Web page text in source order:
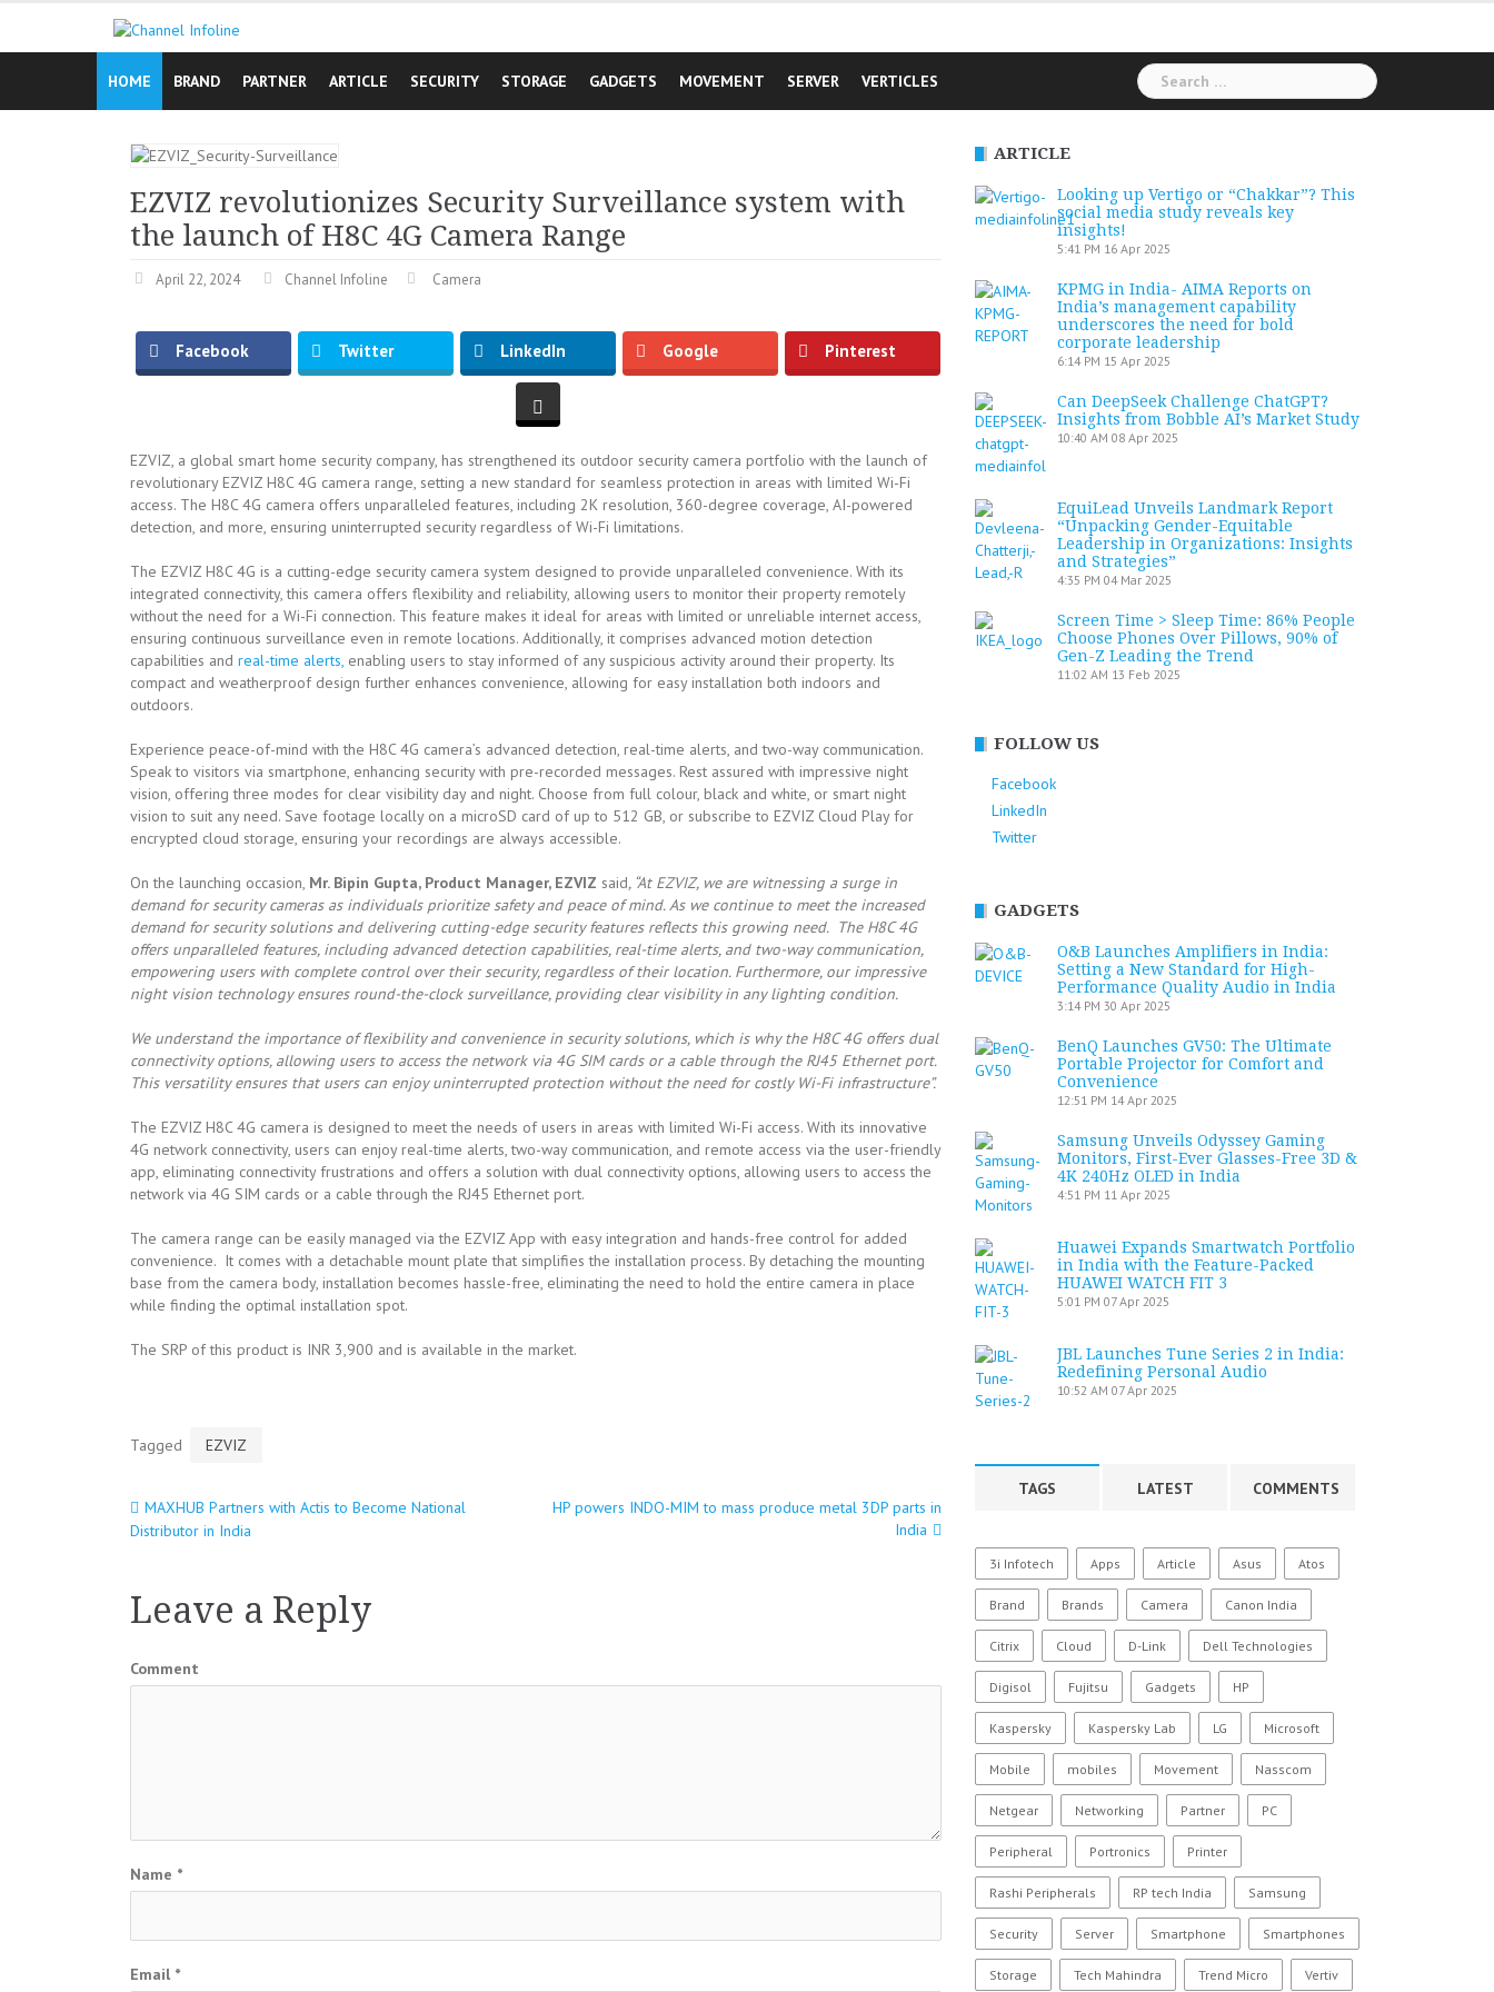
content
HOME
BRAND PARTNER ARTICLE SECURITY STORAGE GADGETS MOVEMENT SERVER VERTICLES
Search
for:
EZVIZ revolutionizes Security Surveillance system with
the launch of H8C 4G Camera Range
April 22, 2024 Channel Infoline Camera
Facebook Twitter LinkedIn Google Pinterest
EZVIZ, a global smart home security company, has strengthened its outdoor security camera portfolio with the launch of
revolutionary EZVIZ H8C 4G camera range, setting a new standard for seamless protection in areas with limited Wi-Fi
access. The H8C 4G camera offers unparalleled features, including 2K resolution, 360-degree coverage, AI-powered
detection, and more, ensuring uninterrupted security regardless of Wi-Fi limitations.
The EZVIZ H8C 4G is a cutting-edge security camera system designed to provide unparalleled convenience. With its
integrated connectivity, this camera offers flexibility and reliability, allowing users to monitor their property remotely
without the need for a Wi-Fi connection. This feature makes it ideal for areas with limited or unreliable internet access,
ensuring continuous surveillance even in remote locations. Additionally, it comprises advanced motion detection
capabilities and real-time alerts, enabling users to stay informed of any suspicious activity around their property. Its
compact and weatherproof design further enhances convenience, allowing for easy installation both indoors and
outdoors.
Experience peace-of-mind with the H8C 4G camera’s advanced detection, real-time alerts, and two-way communication.
Speak to visitors via smartphone, enhancing security with pre-recorded messages. Rest assured with impressive night
vision, offering three modes for clear visibility day and night. Choose from full colour, black and white, or smart night
vision to suit any need. Save footage locally on a microSD card of up to 512 GB, or subscribe to EZVIZ Cloud Play for
encrypted cloud storage, ensuring your recordings are always accessible.
On the launching occasion, Mr. Bipin Gupta, Product Manager, EZVIZ said, “At EZVIZ, we are witnessing a surge in
demand for security cameras as individuals prioritize safety and peace of mind. As we continue to meet the increased
demand for security solutions and delivering cutting-edge security features reflects this growing need. The H8C 4G
offers unparalleled features, including advanced detection capabilities, real-time alerts, and two-way communication,
empowering users with complete control over their security, regardless of their location. Furthermore, our impressive
night vision technology ensures round-the-clock surveillance, providing clear visibility in any lighting condition.
We understand the importance of flexibility and convenience in security solutions, which is why the H8C 4G offers dual
connectivity options, allowing users to access the network via 4G SIM cards or a cable through the RJ45 Ethernet port.
This versatility ensures that users can enjoy uninterrupted protection without the need for costly Wi-Fi infrastructure”.
The EZVIZ H8C 4G camera is designed to meet the needs of users in areas with limited Wi-Fi access. With its innovative
4G network connectivity, users can enjoy real-time alerts, two-way communication, and remote access via the user-friendly
app, eliminating connectivity frustrations and offers a solution with dual connectivity options, allowing users to access the
network via 4G SIM cards or a cable through the RJ45 Ethernet port.
The camera range can be easily managed via the EZVIZ App with easy integration and hands-free control for added
convenience. It comes with a detachable mount plate that simplifies the installation process. By detaching the mounting
base from the camera body, installation becomes hassle-free, eliminating the need to hold the entire camera in place
while finding the optimal installation spot.
The SRP of this product is INR 3,900 and is available in the market.
Tagged EZVIZ
Post
navigation
MAXHUB Partners with Actis to Become National
Distributor in India
HP powers INDO-MIM to mass produce metal 3DP parts in
India
Leave a Reply
Comment
Name *
Email *
ARTICLE
Looking up Vertigo or “Chakkar”? This
social media study reveals key
insights!
5:41 PM 16 Apr 2025
KPMG in India- AIMA Reports on
India’s management capability
underscores the need for bold
corporate leadership
6:14 PM 15 Apr 2025
Can DeepSeek Challenge ChatGPT?
Insights from Bobble AI’s Market Study
10:40 AM 08 Apr 2025
EquiLead Unveils Landmark Report
“Unpacking Gender-Equitable
Leadership in Organizations: Insights
and Strategies”
4:35 PM 04 Mar 2025
Screen Time > Sleep Time: 86% People
Choose Phones Over Pillows, 90% of
Gen-Z Leading the Trend
11:02 AM 13 Feb 2025
FOLLOW US
Facebook
LinkedIn
Twitter
GADGETS
O&B Launches Amplifiers in India:
Setting a New Standard for High-
Performance Quality Audio in India
3:14 PM 30 Apr 2025
BenQ Launches GV50: The Ultimate
Portable Projector for Comfort and
Convenience
12:51 PM 14 Apr 2025
Samsung Unveils Odyssey Gaming
Monitors, First-Ever Glasses-Free 3D &
4K 240Hz OLED in India
4:51 PM 11 Apr 2025
Huawei Expands Smartwatch Portfolio
in India with the Feature-Packed
HUAWEI WATCH FIT 3
5:01 PM 07 Apr 2025
JBL Launches Tune Series 2 in India:
Redefining Personal Audio
10:52 AM 07 Apr 2025
TAGS LATEST COMMENTS
3i Infotech Apps Article Asus Atos
Brand Brands Camera Canon India
Citrix Cloud D-Link Dell Technologies
Digisol Fujitsu Gadgets HP
Kaspersky Kaspersky Lab LG Microsoft
Mobile mobiles Movement Nasscom
Netgear Networking Partner PC
Peripheral Portronics Printer
Rashi Peripherals RP tech India Samsung
Security Server Smartphone Smartphones
Storage Tech Mahindra Trend Micro Vertiv